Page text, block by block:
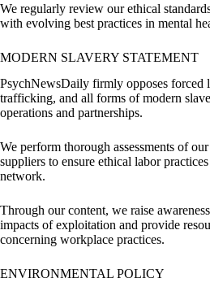
We regularly review our ethical
with evolving best practices in mental
MODERN SLAVERY STATEMENT
PsychNewsDaily firmly opposes forced
trafficking, and all forms of modern
operations and partnerships.
We perform thorough assessments of
suppliers to ensure ethical labor
network.
Through our content, we raise
impacts of exploitation and provide
concerning workplace practices.
ENVIRONMENTAL POLICY